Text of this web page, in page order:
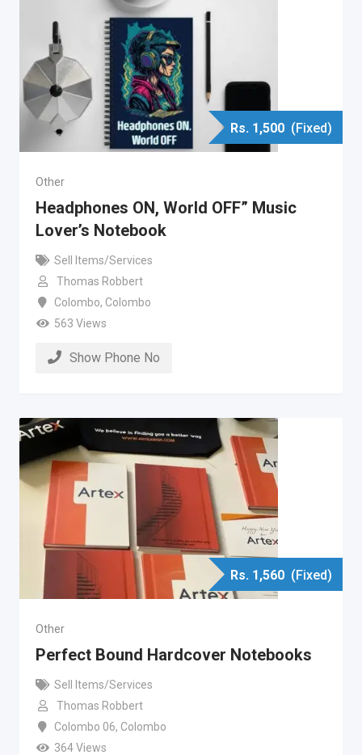
Rs. 1,500 (Fixed)
Other
Headphones ON, World OFF” Music
Lover’s Notebook
Sell Items/Services
Thomas Robbert
Colombo, Colombo
563 Views
Show Phone No
Rs. 1,560 (Fixed)
Other
Perfect Bound Hardcover Notebooks
Sell Items/Services
Thomas Robbert
Colombo 06, Colombo
364 Views